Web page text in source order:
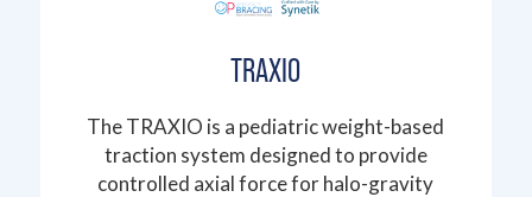
TRAXIO
The TRAXIO is a pediatric weight-based
traction system designed to provide
controlled axial force for halo-gravity